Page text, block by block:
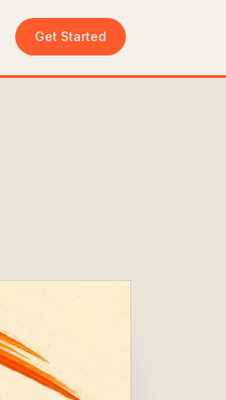
Get Started